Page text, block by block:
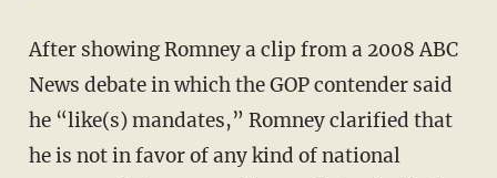
After showing Romney a clip from a 2008 ABC
News debate in which the GOP contender said
he “like(s) mandates,” Romney clarified that
he is not in favor of any kind of national